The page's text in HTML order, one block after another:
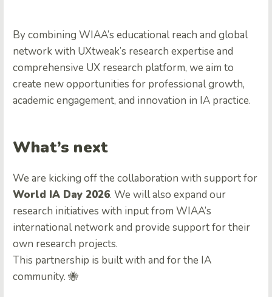
By combining WIAA’s educational reach and global
network with UXtweak’s research expertise and
comprehensive UX research platform, we aim to
create new opportunities for professional growth,
academic engagement, and innovation in IA practice.
What’s next
We are kicking off the collaboration with support for
World IA Day 2026. We will also expand our
research initiatives with input from WIAA’s
international network and provide support for their
own research projects.
This partnership is built with and for the IA
community. 🐝